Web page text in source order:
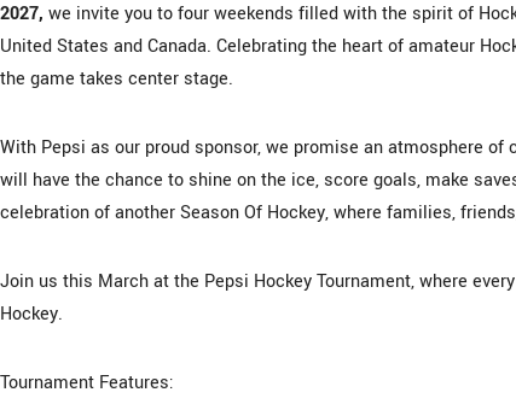
2027, we invite you to four weekends filled with the spirit of
United States and Canada. Celebrating the heart of amateur
the game takes center stage.
With Pepsi as our proud sponsor, we promise an atmosphere
will have the chance to shine on the ice, score goals, make
celebration of another Season Of Hockey, where families,
Join us this March at the Pepsi Hockey Tournament, where
Hockey.
Tournament Features: